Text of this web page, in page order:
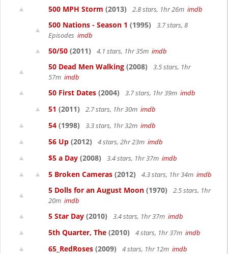
500 MPH Storm (2013) 2.8 stars, 1hr 26m imdb
500 Nations - Season 1 (1995)
3.7 stars, 8
Episodes imdb
50/50 (2011) 4.1 stars, 1hr 35m imdb
50 Dead Men Walking (2008)
3.5 stars, 1hr
57m imdb
50 First Dates (2004) 3.7 stars, 1hr 39m imdb
51 (2011) 2.7 stars, 1hr 30m imdb
54 (1998) 3.3 stars, 1hr 32m imdb
56 Up (2012) 4 stars, 2hr 23m imdb
$5 a Day (2008) 3.4 stars, 1hr 37m imdb
5 Broken Cameras (2012) 4.3 stars, 1hr 34m imdb
5 Dolls for an August Moon (1970)
2.5 stars, 1hr
20m imdb
5 Star Day (2010) 3.4 stars, 1hr 37m imdb
5th Quarter, The (2010) 4 stars, 1hr 37m imdb
65_RedRoses (2009) 4 stars, 1hr 12m imdb